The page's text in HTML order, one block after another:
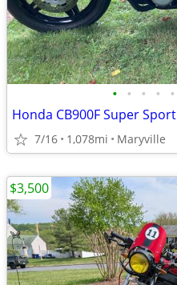
• • • • •
Honda CB900F Super Sport
7/16 1,078mi Maryville
$3,500